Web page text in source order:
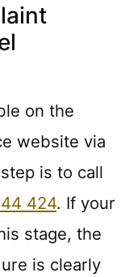
on the
website via
is to call
424. If your
stage, the
is clearly